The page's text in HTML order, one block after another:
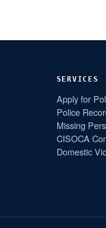
SERVICES
Apply for
Police
Missing
CISOCA
Domestic